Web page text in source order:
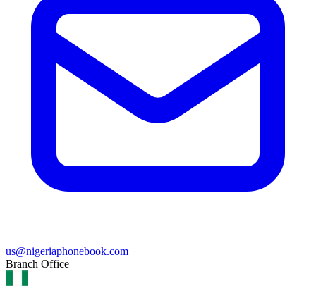
us@nigeriaphonebook.com
Branch Office